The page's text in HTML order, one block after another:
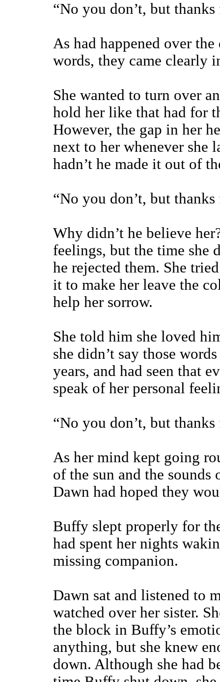
“No you don’t, but
As had happened over the
words, they came clearly
She wanted to turn over
hold her like that had for
However, the gap in her
next to her whenever she
hadn’t he made it out of
“No you don’t, but
Why didn’t he believe
feelings, but the time she
he rejected them. She
it to make her leave the
help her sorrow.
She told him she loved
she didn’t say those
years, and had seen that
speak of her personal
“No you don’t, but
As her mind kept going
of the sun and the
Dawn had hoped they
Buffy slept properly for
had spent her nights
missing companion.
Dawn sat and listened to
watched over her sister.
the block in Buffy’s
anything, but she knew
down. Although she had